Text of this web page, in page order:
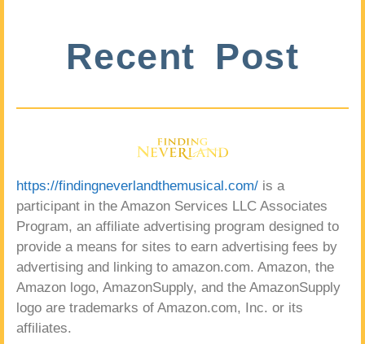
Recent Post
https://findingneverlandthemusical.com/ is a
participant in the Amazon Services LLC Associates
Program, an affiliate advertising program designed to
provide a means for sites to earn advertising fees by
advertising and linking to amazon.com. Amazon, the
Amazon logo, AmazonSupply, and the AmazonSupply
logo are trademarks of Amazon.com, Inc. or its
affiliates.